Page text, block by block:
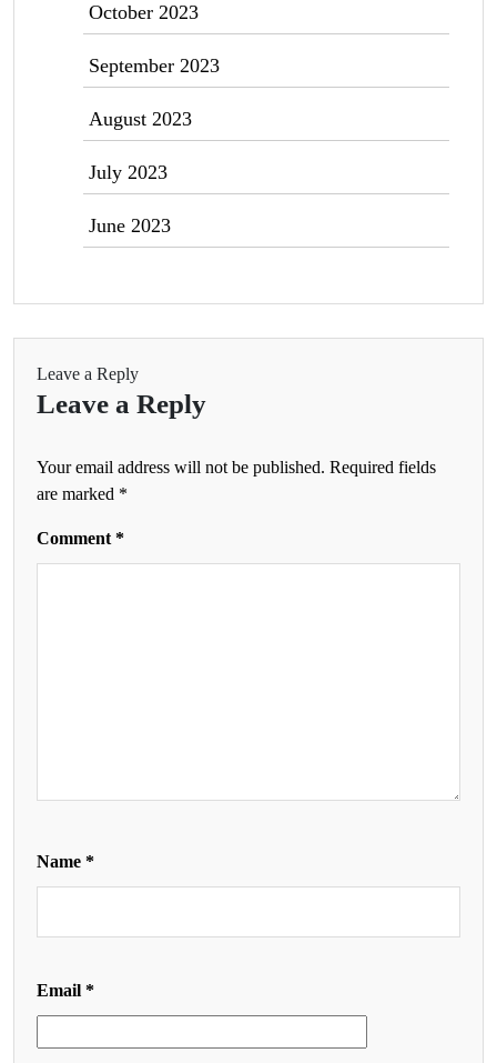
October 2023
September 2023
August 2023
July 2023
June 2023
Leave a Reply
Leave a Reply
Your email address will not be published. Required fields
are marked *
Comment *
Name *
Email *